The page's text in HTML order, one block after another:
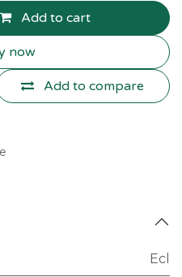
Add to cart
now
Add to compare
Ecl